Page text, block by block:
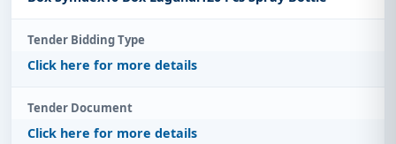
Tender Bidding Type
Click here for more details
Tender Document
Click here for more details